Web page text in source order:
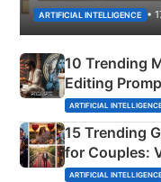
ARTIFICIAL INTELLIGENCE •
10 Trending
Editing
Mahadev
ARTIFICIAL
15 Trending
for Couples:
Instagram
ARTIFICIAL